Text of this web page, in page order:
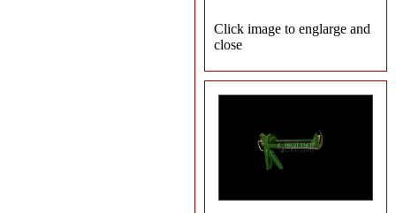
Click image to englarge and
close